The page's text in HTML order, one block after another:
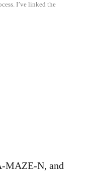
I’ve linked the
MAZE-N, and